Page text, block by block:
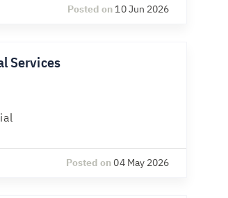
Posted on 10 Jun 2026
Services
Posted on04 May 2026